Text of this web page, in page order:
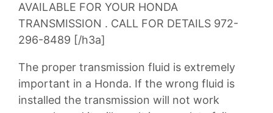
AVAILABLE FOR YOUR HONDA
TRANSMISSION . CALL FOR DETAILS 972-
296-8489 [/h3a]
The proper transmission fluid is extremely
important in a Honda. If the wrong fluid is
installed the transmission will not work